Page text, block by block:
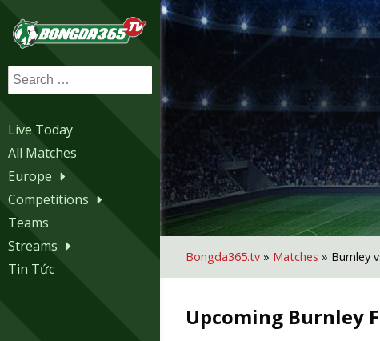
Search
for:
Live Today
All Matches
Europe
Competitions
Teams
Streams
Tin Tức
Bongda365.tv » Matches » Burnley
Upcoming Burnley